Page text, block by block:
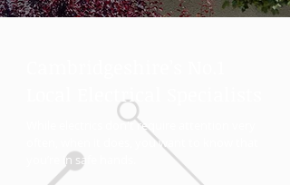
Local Electrical Specialists
While electrics don't require attention very
often, when it does, you want to know that
you’re in safe hands.